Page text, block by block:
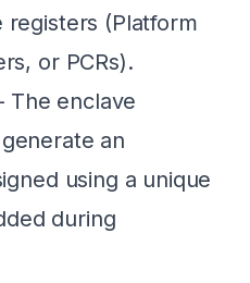
registers (Platform
or PCRs).
enclave
an
using a unique
during